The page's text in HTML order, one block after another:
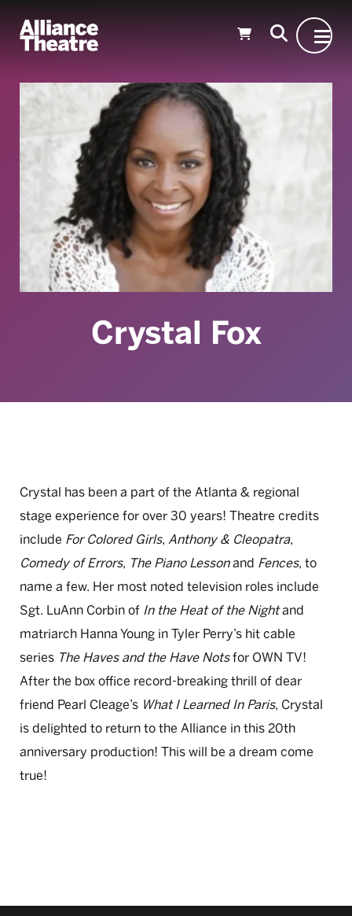
Crystal Fox
Crystal has been a part of the Atlanta & regional
stage experience for over 30 years! Theatre credits
include For Colored Girls, Anthony & Cleopatra,
Comedy of Errors, The Piano Lessonand Fences, to
name a few. Her most noted television roles include
Sgt. LuAnn Corbin of In the Heat of the Nightand
matriarch Hanna Young in Tyler Perry’s hit cable
series The Haves and the Have Notsfor OWN TV!
After the box office record-breaking thrill of dear
friend Pearl Cleage’s What I Learned In Paris, Crystal
is delighted to return to the Alliance in this 20th
anniversary production! This will be a dream come
true!